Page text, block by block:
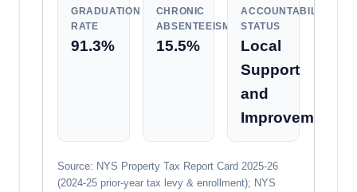
GRADUATION
RATE
91.3%
CHRONIC
ABSENTEEISM
15.5%
ACCOUNTABILITY
STATUS
Local
Support
and
Improvement
Source: NYS Property Tax Report Card 2025-26
(2024-25 prior-year tax levy & enrollment); NYS